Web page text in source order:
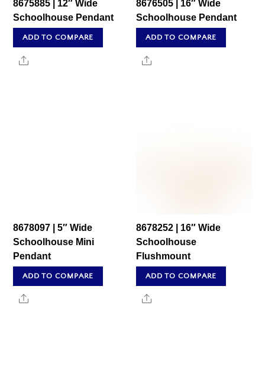
8675885 | 12″ Wide
Schoolhouse Pendant
ADD TO COMPARE
Share
8676505 | 16″ Wide
Schoolhouse Pendant
ADD TO COMPARE
Share
8678097 | 5″ Wide
Schoolhouse Mini
Pendant
ADD TO COMPARE
Share
8678252 | 16″ Wide
Schoolhouse
Flushmount
ADD TO COMPARE
Share